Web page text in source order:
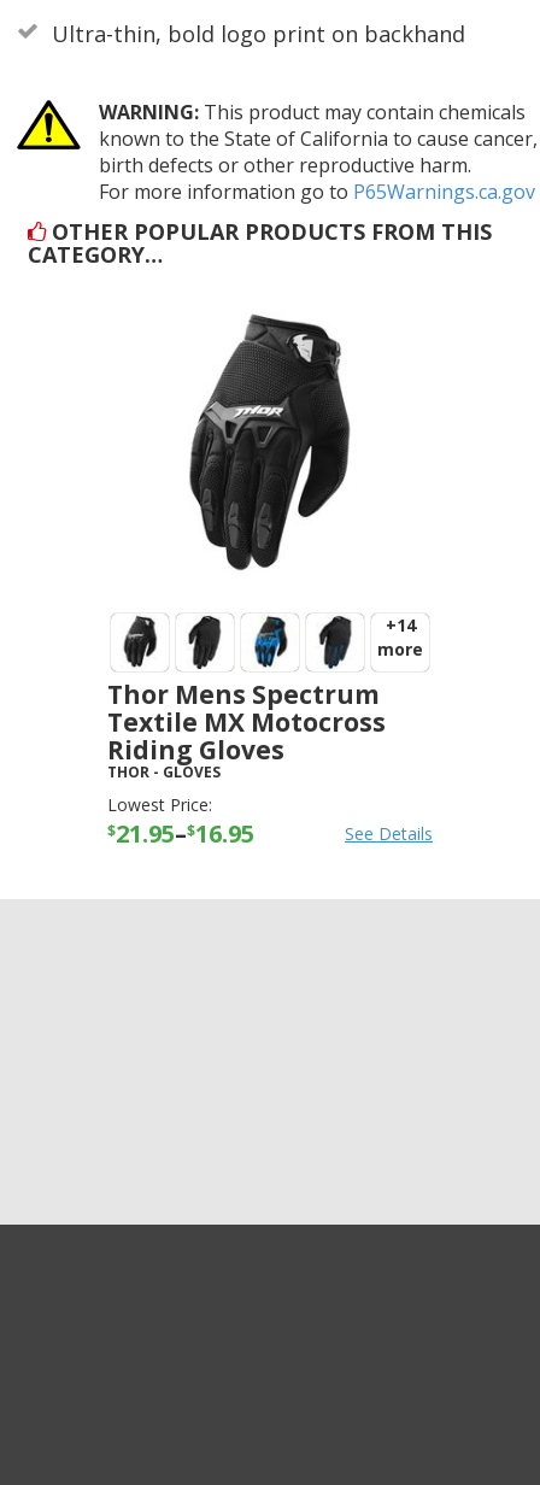
Ultra-thin, bold logo print on backhand
WARNING:This product may contain chemicals
known to the State of California to cause cancer,
birth defects or other reproductive harm.
For more information go to P65Warnings.ca.gov
OTHER POPULAR PRODUCTS FROM THIS
CATEGORY…
+14
more
Thor Mens Spectrum
Textile MX Motocross
Riding Gloves
THOR - GLOVES
Lowest Price:
$21.95–$16.95 See Details